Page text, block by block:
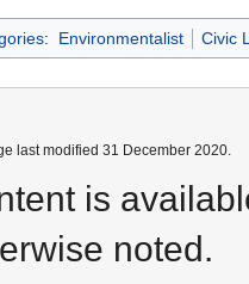
: Environmentalist Civic
last modified 31 December 2020.
is
noted.